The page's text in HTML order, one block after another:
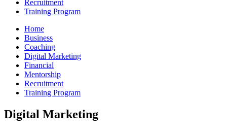
Recruitment
Training Program
Home
Business
Coaching
Digital Marketing
Financial
Mentorship
Recruitment
Training Program
Digital Marketing